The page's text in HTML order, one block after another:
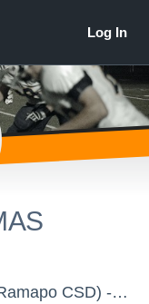
Spring Valley High School (East Ramapo CSD) - JV Football